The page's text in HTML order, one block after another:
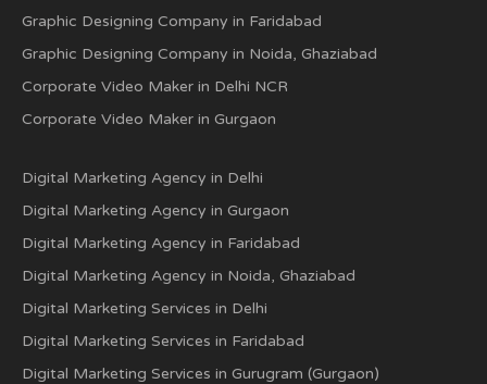
Graphic Designing Company in Faridabad
Graphic Designing Company in Noida, Ghaziabad
Corporate Video Maker in Delhi NCR
Corporate Video Maker in Gurgaon
Digital Marketing Agency in Delhi
Digital Marketing Agency in Gurgaon
Digital Marketing Agency in Faridabad
Digital Marketing Agency in Noida, Ghaziabad
Digital Marketing Services in Delhi
Digital Marketing Services in Faridabad
Digital Marketing Services in Gurugram (Gurgaon)